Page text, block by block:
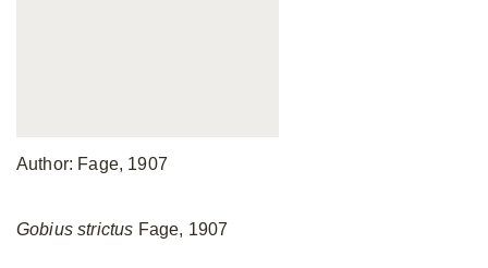
Author: Fage, 1907
Gobius strictus Fage, 1907